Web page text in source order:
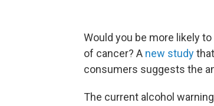
Would you be more likely
of cancer? A new study
consumers suggests the
The current alcohol